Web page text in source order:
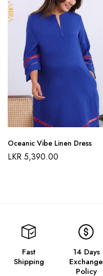
Oceanic Vibe Linen Dress
LKR 5,390.00
Fast
Shipping
14 Days
Exchange
Policy